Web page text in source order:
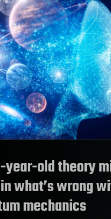
year-old theory
what’s wrong
mechanics